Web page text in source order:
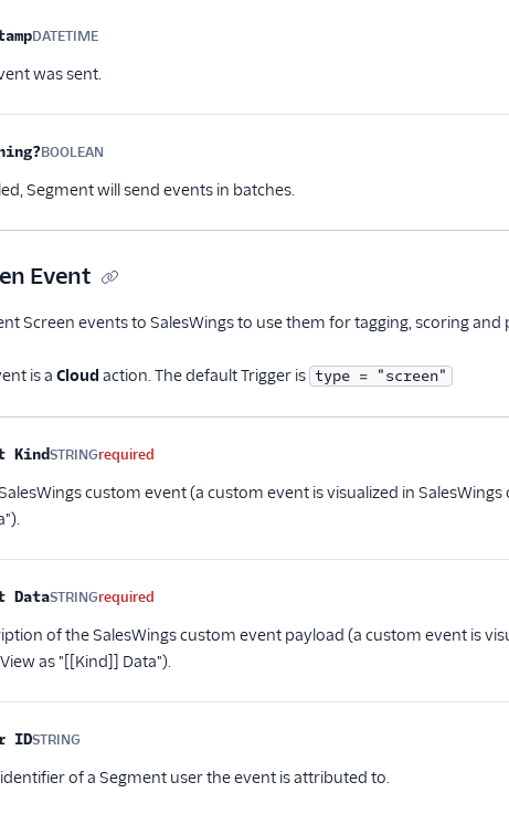
DATETIME
was sent.
BOOLEAN
Segment will send events in batches.
Event
Screen events to SalesWings to use them for tagging, scoring
is a Cloud action. The default Trigger is type = "screen"
TypeRequiredDescription
KindSTRINGrequired
custom event (a custom event is visualized in
DataSTRINGrequired
of the SalesWings custom event payload (a custom event is
as "[[Kind]] Data").
IDSTRING
of a Segment user the event is attributed to.